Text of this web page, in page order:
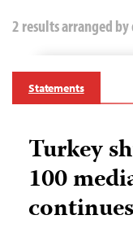
2 results arranged by
Statements
Turkey
100
continues